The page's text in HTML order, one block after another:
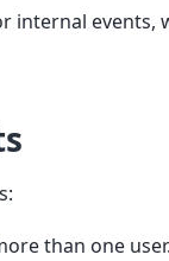
events,
than one user.